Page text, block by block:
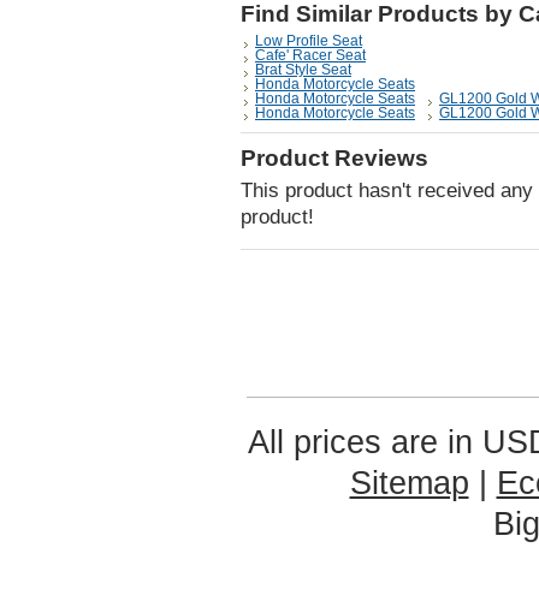
Find Similar Products by
Low Profile Seat
Cafe' Racer Seat
Brat Style Seat
Honda Motorcycle Seats
Honda Motorcycle Seats
GL1200 Gold
Honda Motorcycle Seats
GL1200 Gold
Product Reviews
This product hasn't received
product!
All prices are in
Sitemap